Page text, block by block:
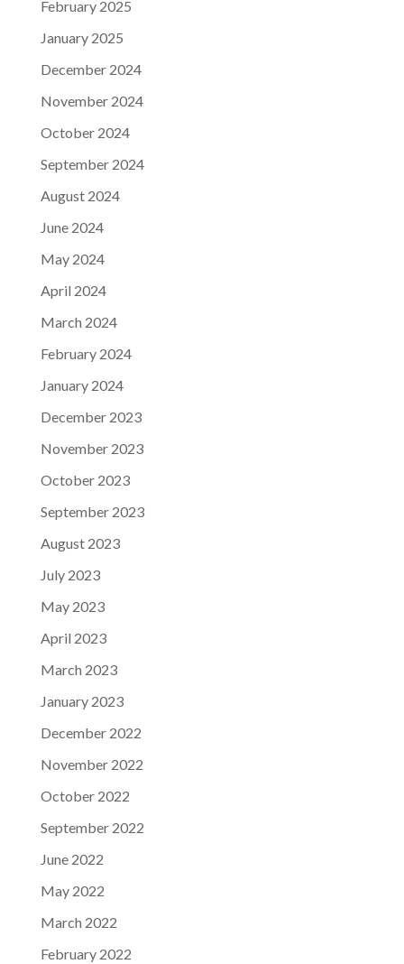
February 2025
January 2025
December 2024
November 2024
October 2024
September 2024
August 2024
June 2024
May 2024
April 2024
March 2024
February 2024
January 2024
December 2023
November 2023
October 2023
September 2023
August 2023
July 2023
May 2023
April 2023
March 2023
January 2023
December 2022
November 2022
October 2022
September 2022
June 2022
May 2022
March 2022
February 2022